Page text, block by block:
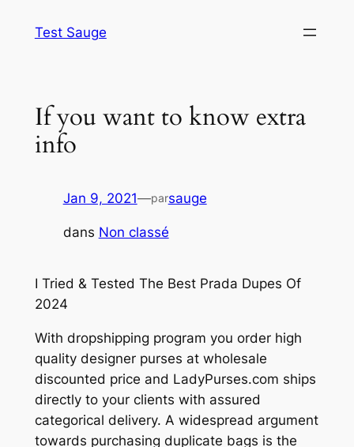
Test Sauge
If you want to know extra
info
Jan 9, 2021—parsauge
dans Non classé
I Tried & Tested The Best Prada Dupes Of
2024
With dropshipping program you order high
quality designer purses at wholesale
discounted price and LadyPurses.com ships
directly to your clients with assured
categorical delivery. A widespread argument
towards purchasing duplicate bags is the